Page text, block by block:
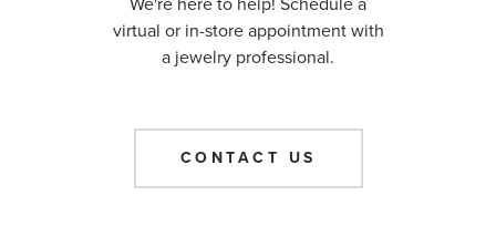
virtual or in-store appointment with
a jewelry professional.
CONTACT US